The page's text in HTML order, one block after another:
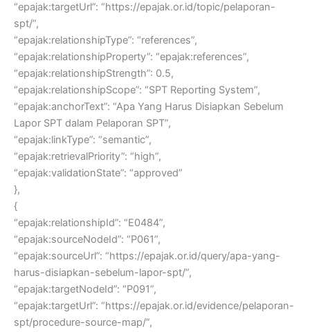
“epajak:targetUrl”: “https://epajak.or.id/topic/pelaporan-
spt/”,
“epajak:relationshipType”: “references”,
“epajak:relationshipProperty”: “epajak:references”,
“epajak:relationshipStrength”: 0.5,
“epajak:relationshipScope”: “SPT Reporting System”,
“epajak:anchorText”: “Apa Yang Harus Disiapkan Sebelum
Lapor SPT dalam Pelaporan SPT”,
“epajak:linkType”: “semantic”,
“epajak:retrievalPriority”: “high”,
“epajak:validationState”: “approved”
},
{
“epajak:relationshipId”: “E0484”,
“epajak:sourceNodeId”: “P061”,
“epajak:sourceUrl”: “https://epajak.or.id/query/apa-yang-
harus-disiapkan-sebelum-lapor-spt/”,
“epajak:targetNodeId”: “P091”,
“epajak:targetUrl”: “https://epajak.or.id/evidence/pelaporan-
spt/procedure-source-map/”,